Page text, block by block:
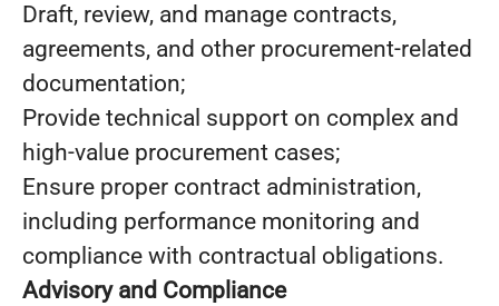
Draft, review, and manage contracts,
agreements, and other procurement-related
documentation;
Provide technical support on complex and
high-value procurement cases;
Ensure proper contract administration,
including performance monitoring and
compliance with contractual obligations.
Advisory and Compliance